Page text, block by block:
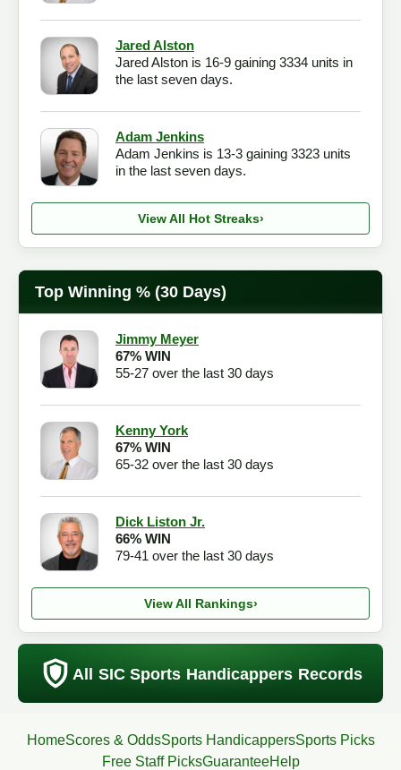
Jared Alston
Jared Alston is 16-9 gaining 3334 units in
the last seven days.
Adam Jenkins
Adam Jenkins is 13-3 gaining 3323 units
in the last seven days.
View All Hot Streaks›
Top Winning % (30 Days)
Jimmy Meyer
67% WIN
55-27 over the last 30 days
Kenny York
67% WIN
65-32 over the last 30 days
Dick Liston Jr.
66% WIN
79-41 over the last 30 days
View All Rankings›
All SIC Sports Handicappers Records
HomeScores & OddsSports HandicappersSports Picks
Free Staff PicksGuaranteeHelp